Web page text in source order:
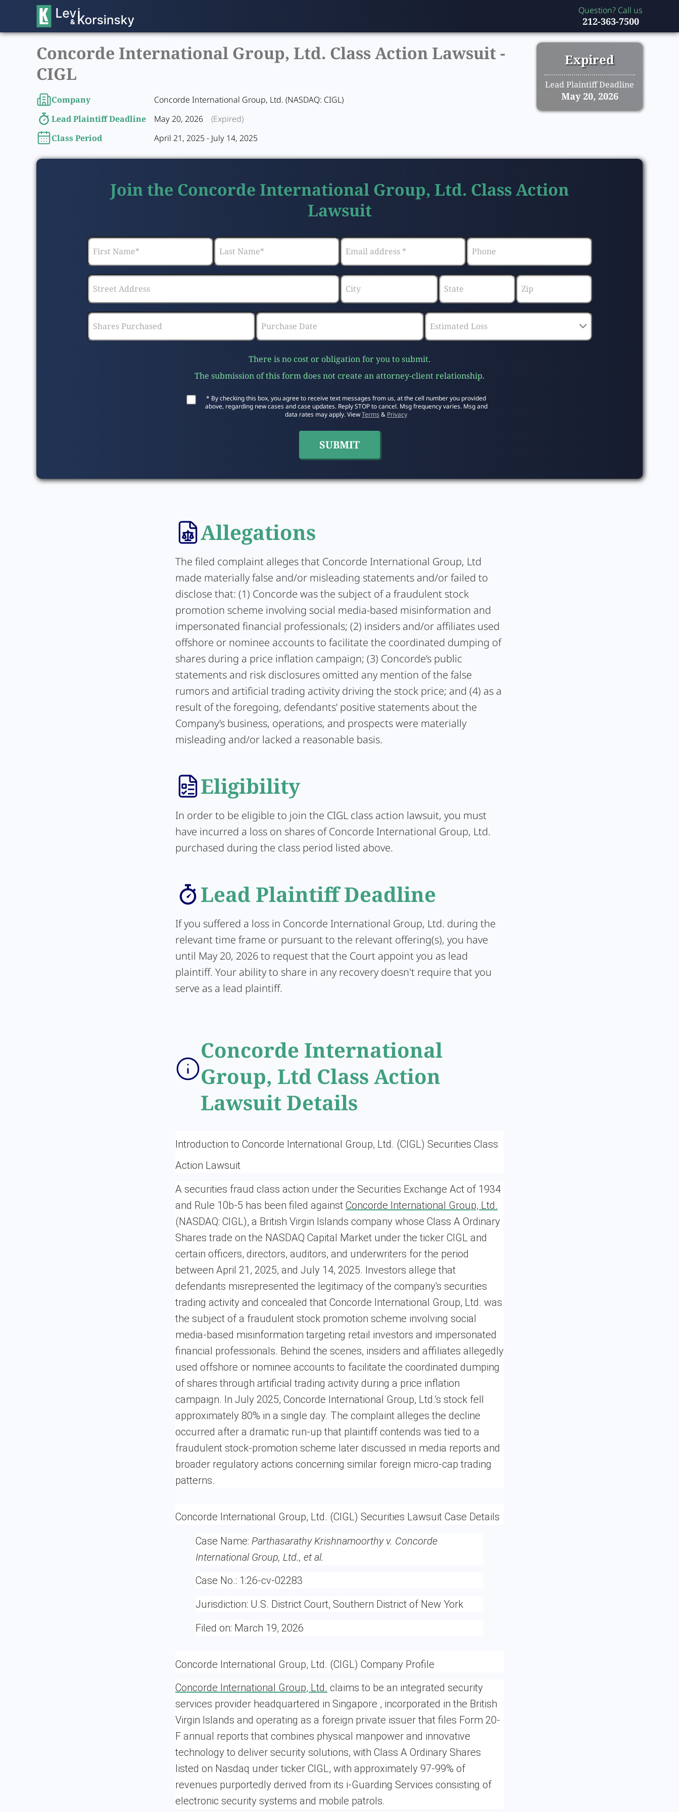
Question? Call us
212-363-7500
Concorde International Group, Ltd. Class Action Lawsuit -
CIGL
Company
Concorde International Group, Ltd. (NASDAQ: CIGL)
Lead Plaintiff Deadline
May 20, 2026
(Expired)
Class Period
April 21, 2025 - July 14, 2025
Expired
Lead Plaintiff Deadline
May 20, 2026
Join the Concorde International Group, Ltd. Class Action
Lawsuit
There is no cost or obligation for you to submit.
The submission of this form does not create an attorney-client relationship.
* By checking this box, you agree to receive text messages from us, at the cell number you provided
above, regarding new cases and case updates. Reply STOP to cancel. Msg frequency varies. Msg and
data rates may apply. ViewTerms& Privacy
Allegations
The filed complaint alleges that Concorde International Group, Ltd
made materially false and/or misleading statements and/or failed to
disclose that: (1) Concorde was the subject of a fraudulent stock
promotion scheme involving social media-based misinformation and
impersonated financial professionals; (2) insiders and/or affiliates used
offshore or nominee accounts to facilitate the coordinated dumping of
shares during a price inflation campaign; (3) Concorde’s public
statements and risk disclosures omitted any mention of the false
rumors and artificial trading activity driving the stock price; and (4) as a
result of the foregoing, defendants’ positive statements about the
Company’s business, operations, and prospects were materially
misleading and/or lacked a reasonable basis.
Eligibility
In order to be eligible to join the CIGL class action lawsuit, you must
have incurred a loss on shares of Concorde International Group, Ltd.
purchased during the class period listed above.
Lead Plaintiff Deadline
If you suffered a loss in Concorde International Group, Ltd. during the
relevant time frame or pursuant to the relevant offering(s), you have
until May 20, 2026 to request that the Court appoint you as lead
plaintiff. Your ability to share in any recovery doesn't require that you
serve as a lead plaintiff.
Concorde International
Group, Ltd Class Action
Lawsuit Details
Introduction to Concorde International Group, Ltd. (CIGL) Securities Class
Action Lawsuit
A securities fraud class action under the Securities Exchange Act of 1934
and Rule 10b-5 has been filed against Concorde International Group, Ltd.
(NASDAQ: CIGL), a British Virgin Islands company whose Class A Ordinary
Shares trade on the NASDAQ Capital Market under the ticker CIGL and
certain officers, directors, auditors, and underwriters for the period
between April 21, 2025, and July 14, 2025. Investors allege that
defendants misrepresented the legitimacy of the company's securities
trading activity and concealed that Concorde International Group, Ltd. was
the subject of a fraudulent stock promotion scheme involving social
media-based misinformation targeting retail investors and impersonated
financial professionals. Behind the scenes, insiders and affiliates allegedly
used offshore or nominee accounts to facilitate the coordinated dumping
of shares through artificial trading activity during a price inflation
campaign. In July 2025, Concorde International Group, Ltd.’s stock fell
approximately 80% in a single day. The complaint alleges the decline
occurred after a dramatic run-up that plaintiff contends was tied to a
fraudulent stock-promotion scheme later discussed in media reports and
broader regulatory actions concerning similar foreign micro-cap trading
patterns.
Concorde International Group, Ltd. (CIGL) Securities Lawsuit Case Details
Case Name: Parthasarathy Krishnamoorthy v. Concorde
International Group, Ltd., et al.
Case No.: 1:26-cv-02283
Jurisdiction: U.S. District Court, Southern District of New York
Filed on: March 19, 2026
Concorde International Group, Ltd. (CIGL) Company Profile
Concorde International Group, Ltd. claims to be an integrated security
services provider headquartered in Singapore , incorporated in the British
Virgin Islands and operating as a foreign private issuer that files Form 20-
F annual reports that combines physical manpower and innovative
technology to deliver security solutions, with Class A Ordinary Shares
listed on Nasdaq under ticker CIGL, with approximately 97-99% of
revenues purportedly derived from its i-Guarding Services consisting of
electronic security systems and mobile patrols.